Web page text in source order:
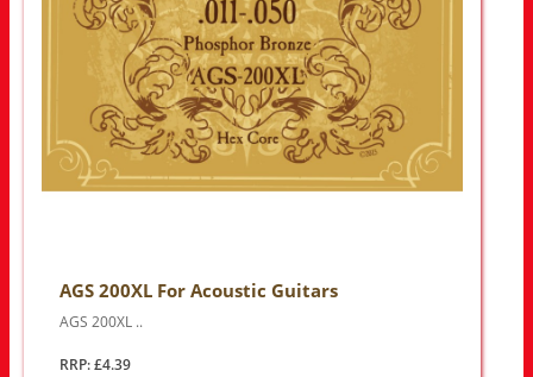
AGS 200XL For Acoustic Guitars
AGS 200XL ..
RRP: £4.39